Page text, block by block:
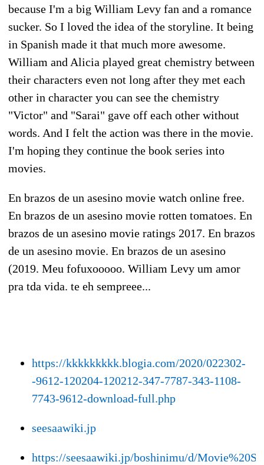
because I'm a big William Levy fan and a romance
sucker. So I loved the idea of the storyline. It being
in Spanish made it that much more awesome.
William and Alicia played great chemistry between
their characters even not long after they met each
other in character you can see the chemistry
"Victor" and "Sarai" gave off each other without
words. And I felt the action was there in the movie.
I'm hoping they continue the book series into
movies.
En brazos de un asesino movie watch online free.
En brazos de un asesino movie rotten tomatoes. En
brazos de un asesino movie ratings 2017. En brazos
de un asesino movie. En brazos de un asesino
(2019. Meu fofuxooooo. William Levy um amor
pra tda vida. te eh sempreee...
https://kkkkkkkkk.blogia.com/2020/022302-
-9612-120204-120212-347-7787-343-1108-
7743-9612-download-full.php
seesaawiki.jp
https://seesaawiki.jp/boshinimu/d/